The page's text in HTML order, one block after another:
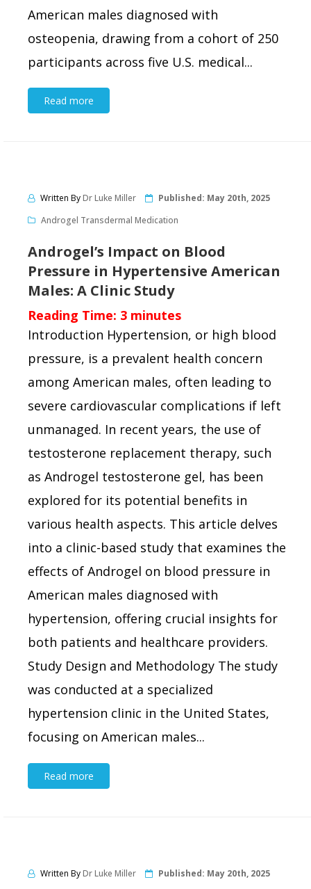
American males diagnosed with
osteopenia, drawing from a cohort of 250
participants across five U.S. medical...
Read more
Written ByDr Luke Miller Published: May 20th, 2025
Androgel Transdermal Medication
Androgel’s Impact on Blood
Pressure in Hypertensive American
Males: A Clinic Study
Reading Time: 3 minutes
Introduction Hypertension, or high blood
pressure, is a prevalent health concern
among American males, often leading to
severe cardiovascular complications if left
unmanaged. In recent years, the use of
testosterone replacement therapy, such
as Androgel testosterone gel, has been
explored for its potential benefits in
various health aspects. This article delves
into a clinic-based study that examines the
effects of Androgel on blood pressure in
American males diagnosed with
hypertension, offering crucial insights for
both patients and healthcare providers.
Study Design and Methodology The study
was conducted at a specialized
hypertension clinic in the United States,
focusing on American males...
Read more
Written ByDr Luke Miller Published: May 20th, 2025